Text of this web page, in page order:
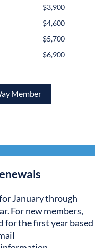
$3,900
$4,600
$5,700
$6,900
Member
January through
For new members,
for the first year based